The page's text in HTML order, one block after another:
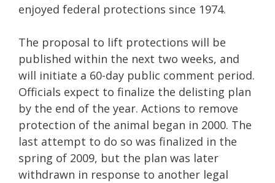
enjoyed federal protections since 1974.
The proposal to lift protections will be
published within the next two weeks, and
will initiate a 60-day public comment period.
Officials expect to finalize the delisting plan
by the end of the year. Actions to remove
protection of the animal began in 2000. The
last attempt to do so was finalized in the
spring of 2009, but the plan was later
withdrawn in response to another legal